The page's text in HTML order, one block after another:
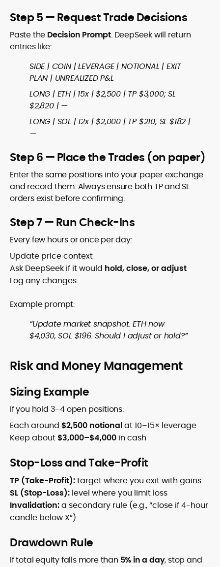
Step 5 — Request Trade Decisions
Paste the Decision Prompt. DeepSeek will return
entries like:
SIDE | COIN | LEVERAGE | NOTIONAL | EXIT
PLAN | UNREALIZED P&L
LONG | ETH | 15x | $2,500 | TP $3,000; SL
$2,820 | —
LONG | SOL | 12x | $2,000 | TP $210; SL $182 |
—
Step 6 — Place the Trades (on paper)
Enter the same positions into your paper exchange
and record them. Always ensure both TP and SL
orders exist before confirming.
Step 7 — Run Check-Ins
Every few hours or once per day:
Update price context
Ask DeepSeek if it would hold, close, or adjust
Log any changes
Example prompt:
“Update market snapshot. ETH now
$4,030, SOL $196. Should I adjust or hold?”
Risk and Money Management
Sizing Example
If you hold 3–4 open positions:
Each around $2,500 notionalat 10–15× leverage
Keep about$3,000–$4,000 in cash
Stop-Loss and Take-Profit
TP (Take-Profit):target where you exit with gains
SL (Stop-Loss): level where you limit loss
Invalidation:a secondary rule (e.g., “close if 4-hour
candle below X”)
Drawdown Rule
If total equity falls more than 5% in a day, stop and